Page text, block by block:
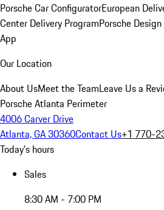
Porsche Car ConfiguratorEuropean
Center Delivery ProgramPorsche
App
Our Location
About UsMeet the TeamLeave Us a
Porsche Atlanta Perimeter
4006 Carver Drive
Atlanta, GA 30360Contact Us+1 770-
Today's hours
Sales
8:30 AM - 7:00 PM